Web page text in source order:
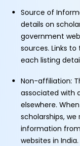
Source of
details on
government
sources. Links
each listing
Non-affiliation:
associated with
elsewhere.
scholarships,
information
websites in India.